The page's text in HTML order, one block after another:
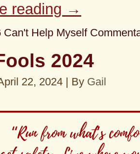
reading →
Can't Help Myself
2024
22, 2024 | By Gail